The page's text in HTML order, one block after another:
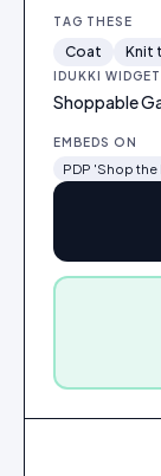
TAG THESE
Coat Knit
IDUKKI WIDGET
Shoppable
EMBEDS ON
PDP 'Shop